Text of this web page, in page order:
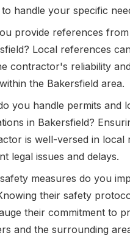
handle your specific
provide references
Local references
contractor's reliability
the Bakersfield area.
you handle permits and
in Bakersfield?
is well-versed in local
legal issues and delays.
measures do you
their safety
their commitment to
and the surrounding